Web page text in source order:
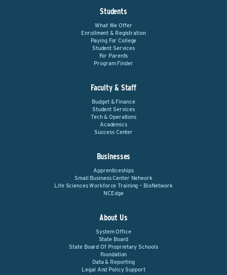
Students
What We Offer
Enrollment & Registration
Paying For College
Student Services
For Parents
Program Finder
Faculty & Staff
Budget & Finance
Student Services
Tech & Operations
Academics
Success Center
Businesses
Apprenticeships
Small Business Center Network
Life Sciences Workforce Training – BioNetwork
NCEdge
About Us
System Office
State Board
State Board Of Proprietary Schools
Foundation
Data & Reporting
Legal And Policy Support